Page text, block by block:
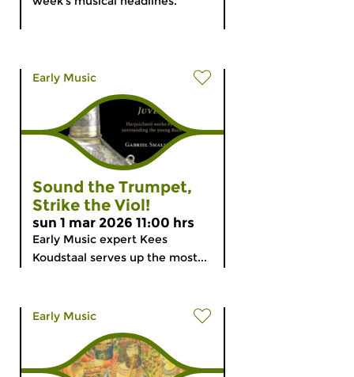
Early Music
Sound the Trumpet,
Strike the Viol!
sun 1 mar 2026 11:00 hrs
Early Music expert Kees
Koudstaal serves up the most...
Early Music